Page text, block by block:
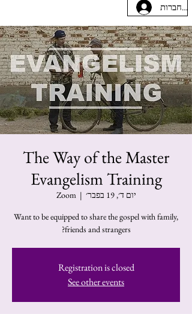
להתחברות
The Way of the Master
Evangelism Training
יום ד׳, 19 בפבר׳
  |
Zoom
Want to be equipped to share the gospel with family,
friends and strangers?
Registration is closed
See other events